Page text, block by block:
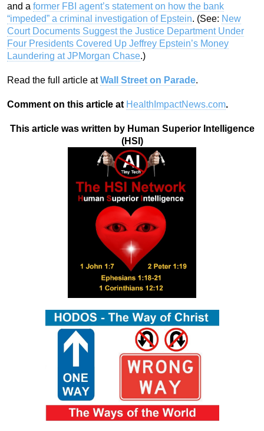
and a former FBI agent’s statement on how the bank
“impeded” a criminal investigation of Epstein. (See: New
Court Documents Suggest the Justice Department Under
Four Presidents Covered Up Jeffrey Epstein’s Money
Laundering at JPMorgan Chase.)
Read the full article atWall Street on Parade.
Comment on this article at HealthImpactNews.com.
This article was written by Human Superior Intelligence
(HSI)